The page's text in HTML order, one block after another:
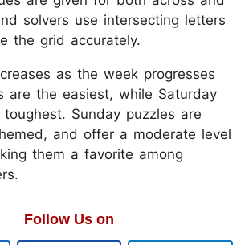
solvers use intersecting letters
the grid accurately.
as the week progresses
are the easiest, while Saturday
Sunday puzzles are
and offer a moderate level
them a favorite among
Follow Us on